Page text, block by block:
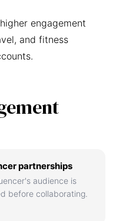
engagement
and fitness
partnerships
audience is
before collaborating.